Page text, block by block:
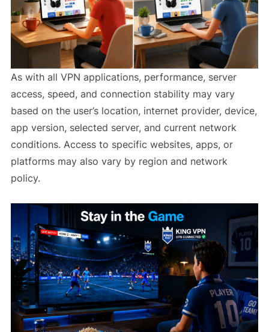
As with all VPN applications, performance, server
access, speed, and connection stability may vary
based on the user’s location, internet provider, device,
app version, selected server, and current network
conditions. Access to specific websites, apps, or
platforms may also vary by region and network
policy.